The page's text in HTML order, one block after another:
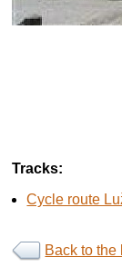
Tracks:
Cycle route
Back to the